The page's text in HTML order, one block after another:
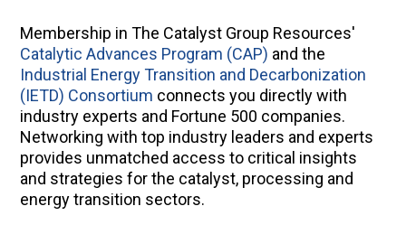
Membership in The Catalyst Group Resources'
Catalytic Advances Program (CAP) and the
Industrial Energy Transition and Decarbonization
(IETD) Consortium connects you directly with
industry experts and Fortune 500 companies.
Networking with top industry leaders and experts
provides unmatched access to critical insights
and strategies for the catalyst, processing and
energy transition sectors.